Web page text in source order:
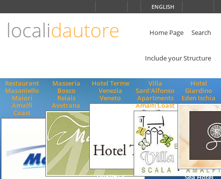
ENGLISH
localidautore Home Page Search
Include your Structure
Restaurant
Masaniello
Maiori
Amalfi
Coast
Masseria
Bosco
Relais
Avetrana
Hotel Terme
Venezia
Veneto
Quality 4
Villa
Sant'Alfonso
Apartments
Amalfi Coast
Hotel
Giardino
Eden Ischia
Sea Hotel
ENGLISH